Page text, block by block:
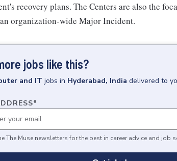
recovery plans. The Centers are also the
organization-wide Major Incident.
jobs like this?
and IT jobs in Hyderabad, India delivered to
*
The Muse newsletters for the best in career advice and job